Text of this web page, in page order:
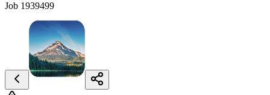
Job 1939499